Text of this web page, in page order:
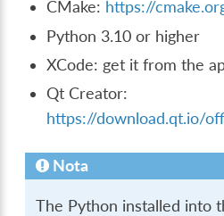
CMake: https://
Python 3.10 or higher
XCode: get it from the
Qt Creator:
https://download.qt.io/
Nota
The Python installed into